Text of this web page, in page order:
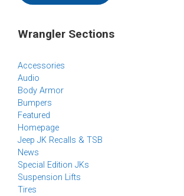
Wrangler Sections
Accessories
Audio
Body Armor
Bumpers
Featured
Homepage
Jeep JK Recalls & TSB
News
Special Edition JKs
Suspension Lifts
Tires